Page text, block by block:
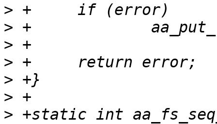
>
>
>
>
>
>
> +static int